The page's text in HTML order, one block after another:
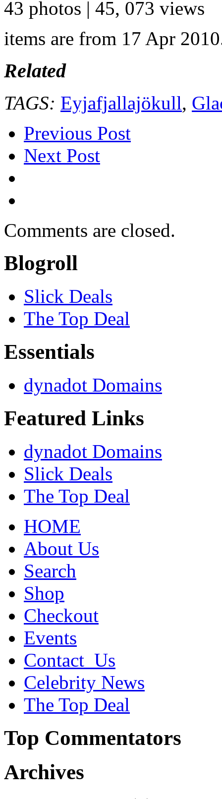
43 photos | 45, 073 views
items are from 17 Apr
Related
TAGS: Eyjafjallajökull,
Previous Post
Next Post
Comments are closed.
Blogroll
Slick Deals
The Top Deal
Essentials
dynadot Domains
Featured Links
dynadot Domains
Slick Deals
The Top Deal
HOME
About Us
Search
Shop
Checkout
Events
Contact_Us
Celebrity News
The Top Deal
Top Commentators
Archives